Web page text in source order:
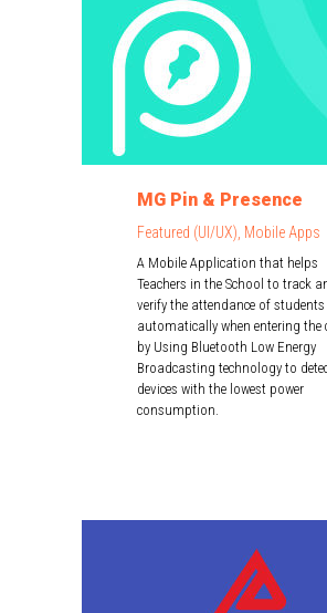
MG Pin & Presence
Featured (UI/UX), Mobile Apps
A Mobile Application that helps
Teachers in the School to track
verify the attendance of students
automatically when entering the
by Using Bluetooth Low Energy
Broadcasting technology to
devices with the lowest power
consumption.